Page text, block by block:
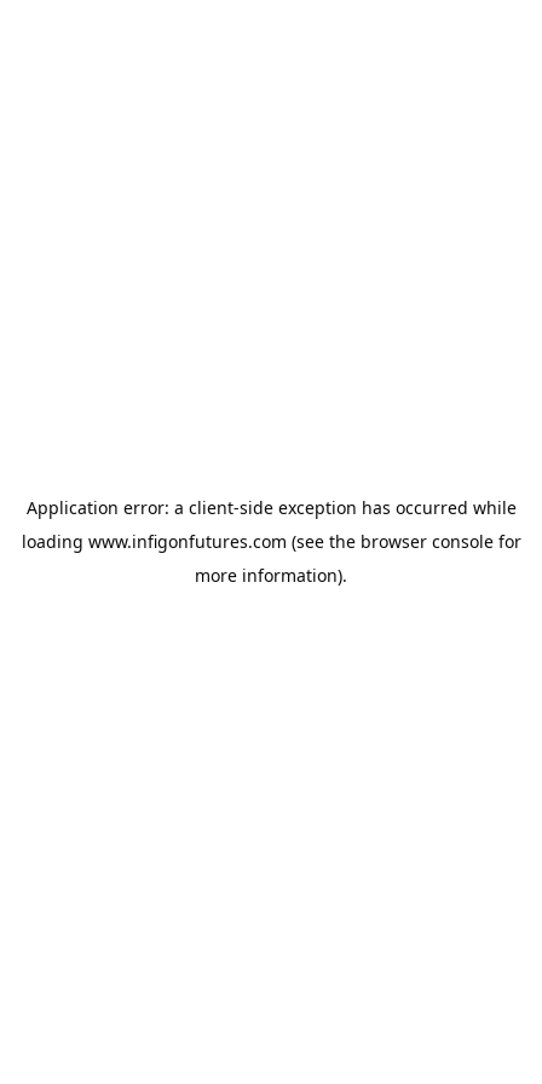
Application error: a client-side exception has occurred while
loading www.infigonfutures.com (see the browser consolefor
more information).